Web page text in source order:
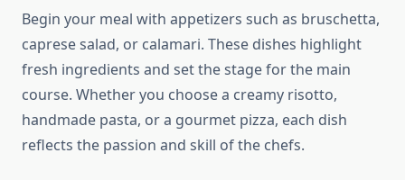
Begin your meal with appetizers such as bruschetta,
caprese salad, or calamari. These dishes highlight
fresh ingredients and set the stage for the main
course. Whether you choose a creamy risotto,
handmade pasta, or a gourmet pizza, each dish
reflects the passion and skill of the chefs.